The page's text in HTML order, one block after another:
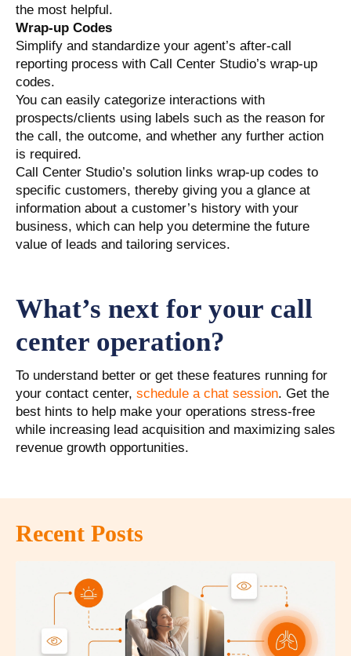
the most helpful.
Wrap-up Codes
Simplify and standardize your agent’s after-call
reporting process with Call Center Studio’s wrap-up
codes.
You can easily categorize interactions with
prospects/clients using labels such as the reason for
the call, the outcome, and whether any further action
is required.
Call Center Studio’s solution links wrap-up codes to
specific customers, thereby giving you a glance at
information about a customer’s history with your
business, which can help you determine the future
value of leads and tailoring services.
What’s next for your call
center operation?
To understand better or get these features running for
your contact center, schedule a chat session. Get the
best hints to help make your operations stress-free
while increasing lead acquisition and maximizing sales
revenue growth opportunities.
Recent Posts